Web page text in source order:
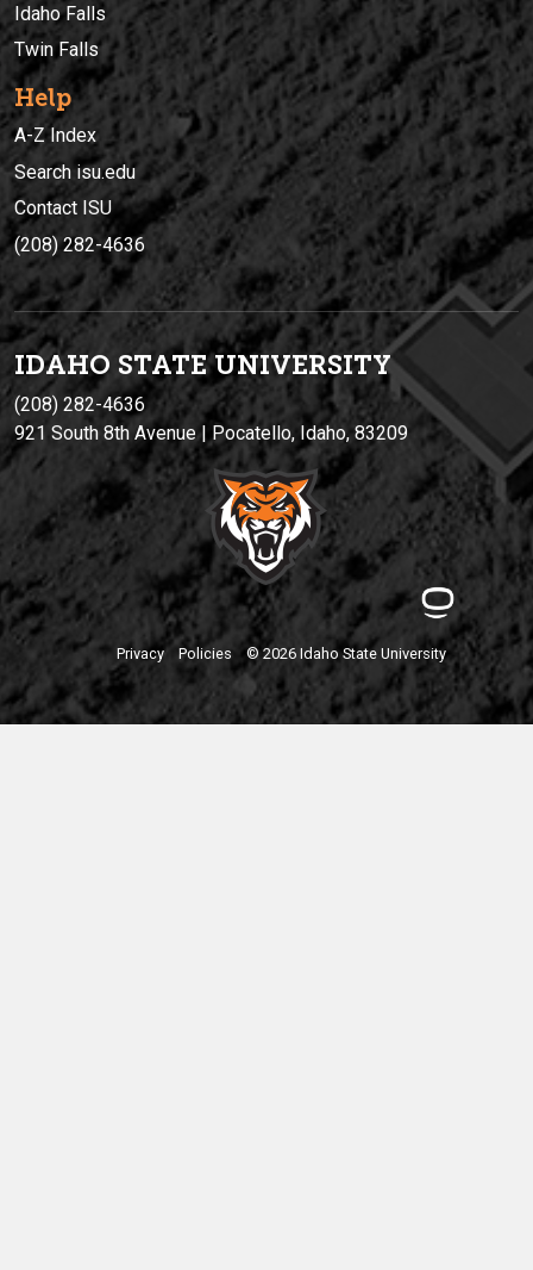
Idaho Falls
Twin Falls
Help
A-Z Index
Search isu.edu
Contact ISU
(208) 282-4636
IDAHO STATE UNIVERSITY
(208) 282-4636
921 South 8th Avenue | Pocatello, Idaho, 83209
Privacy Policies © 2026 Idaho State University